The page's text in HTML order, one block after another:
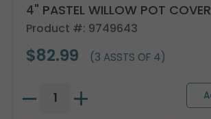
4" PASTEL WILLOW POT COVER
Product #: 9749643
$82.99 (3 ASSTS OF 4)